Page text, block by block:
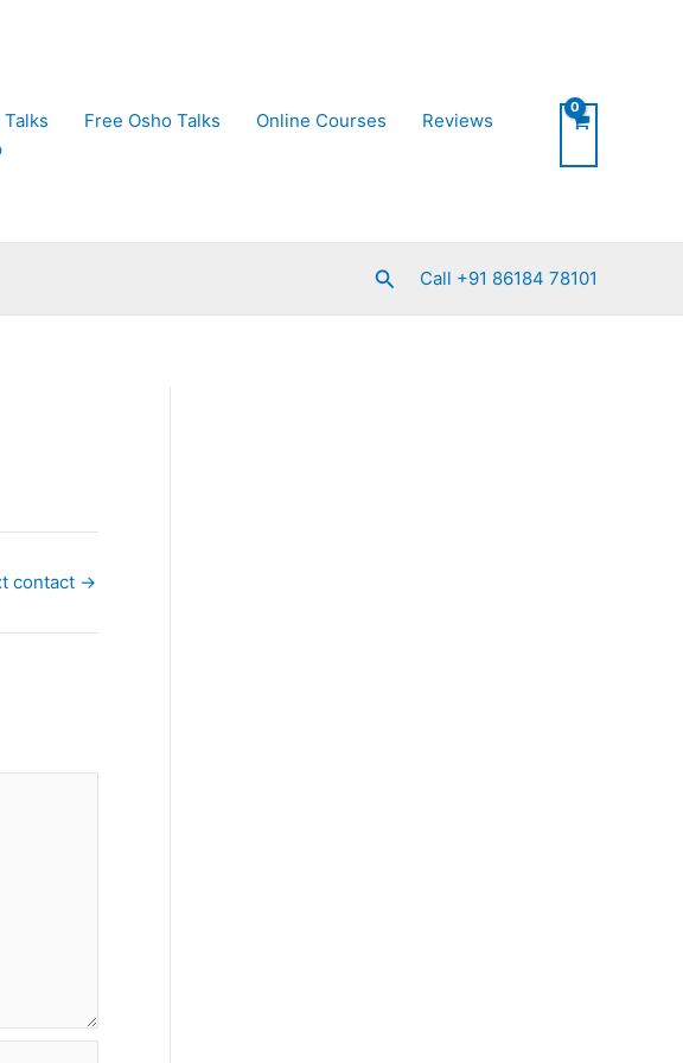
Talks Free Osho Talks Online Courses
Reviews
SearchCall +91 86184 78101
contact →